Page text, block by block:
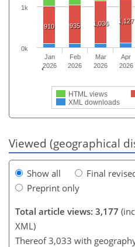
910 935 1,036 1,127
HTML views
XML downloads
Jan
2026
Feb
2026
Mar
2026
Apr
2026
0k
1k
Viewed (geographical
Show all
Final
Preprint only
Total article views: 3,177
XML)
Thereof 3,033 with